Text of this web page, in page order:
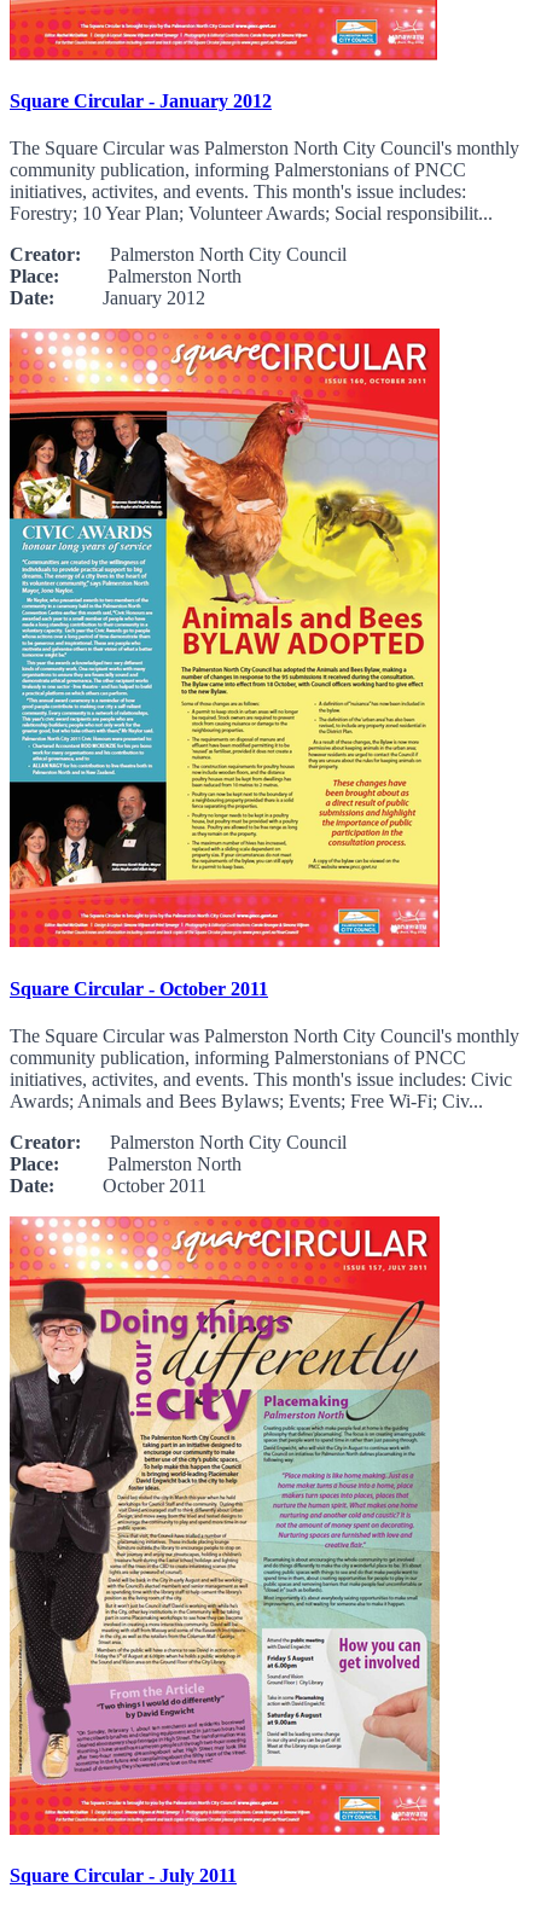
Square Circular - January 2012
The Square Circular was Palmerston North City Council's monthly
community publication, informing Palmerstonians of PNCC
initiatives, activites, and events. This month's issue includes:
Forestry; 10 Year Plan; Volunteer Awards; Social responsibilit...
Creator: Palmerston North City Council
Place: Palmerston North
Date: January 2012
Square Circular - October 2011
The Square Circular was Palmerston North City Council's monthly
community publication, informing Palmerstonians of PNCC
initiatives, activites, and events. This month's issue includes: Civic
Awards; Animals and Bees Bylaws; Events; Free Wi-Fi; Civ...
Creator: Palmerston North City Council
Place: Palmerston North
Date: October 2011
Square Circular - July 2011